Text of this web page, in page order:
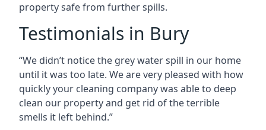
property safe from further spills.
Testimonials in Bury
“We didn’t notice the grey water spill in our home
until it was too late. We are very pleased with how
quickly your cleaning company was able to deep
clean our property and get rid of the terrible
smells it left behind.”